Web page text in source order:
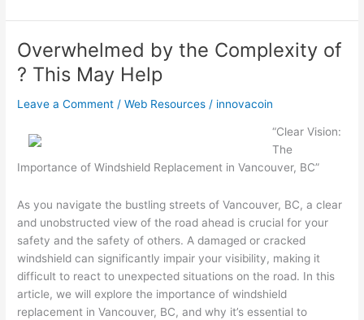
This
Overwhelmed by the Complexity of
? This May Help
Leave a Comment /Web Resources / innovacoin
“Clear Vision:
The
Importance of Windshield Replacement in Vancouver, BC”
As you navigate the bustling streets of Vancouver, BC, a clear
and unobstructed view of the road ahead is crucial for your
safety and the safety of others. A damaged or cracked
windshield can significantly impair your visibility, making it
difficult to react to unexpected situations on the road. In this
article, we will explore the importance of windshield
replacement in Vancouver, BC, and why it’s essential to